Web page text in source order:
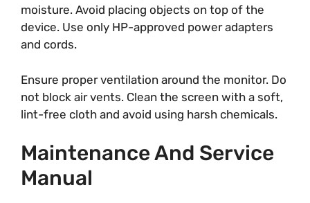
moisture. Avoid placing objects on top of the
device. Use only HP-approved power adapters
and cords.
Ensure proper ventilation around the monitor. Do
not block air vents. Clean the screen with a soft,
lint-free cloth and avoid using harsh chemicals.
Maintenance And Service
Manual